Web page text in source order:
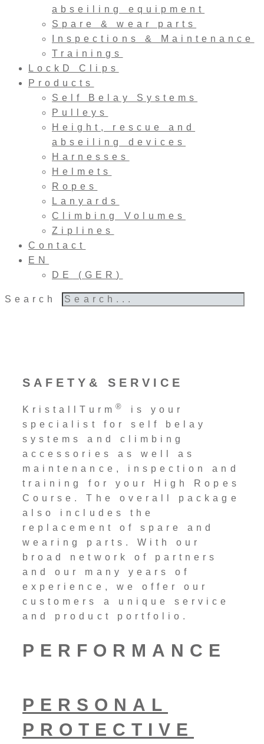
abseiling equipment
Spare & wear parts
Inspections & Maintenance
Trainings
LockD Clips
Products
Self Belay Systems
Pulleys
Height, rescue and
abseiling devices
Harnesses
Helmets
Ropes
Lanyards
Climbing Volumes
Ziplines
Contact
EN
DE
(GER)
Search
SAFETY& SERVICE
KristallTurm ®
is your
specialist for self belay
systems and climbing
accessories as well as
maintenance, inspection and
training for your High Ropes
Course. The overall package
also includes the
replacement of spare and
wearing parts. With our
broad network of partners
and our many years of
experience, we offer our
customers a unique service
and product portfolio.
PERFORMANCE
PERSONAL
PROTECTIVE